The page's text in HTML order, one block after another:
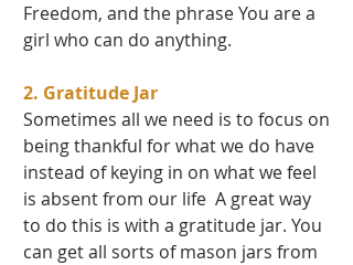
Freedom, and the phrase You are a
girl who can do anything.
2. Gratitude Jar
Sometimes all we need is to focus on
being thankful for what we do have
instead of keying in on what we feel
is absent from our life  A great way
to do this is with a gratitude jar. You
can get all sorts of mason jars from